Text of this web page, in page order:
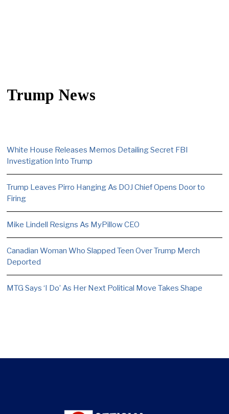
Trump News
White House Releases Memos Detailing Secret FBI
Investigation Into Trump
Trump Leaves Pirro Hanging As DOJ Chief Opens Door to
Firing
Mike Lindell Resigns As MyPillow CEO
Canadian Woman Who Slapped Teen Over Trump Merch
Deported
MTG Says ‘I Do’ As Her Next Political Move Takes Shape